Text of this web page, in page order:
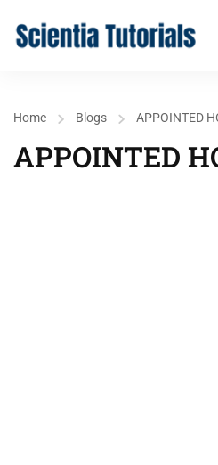
Home Blogs APPOINTED
APPOINTED